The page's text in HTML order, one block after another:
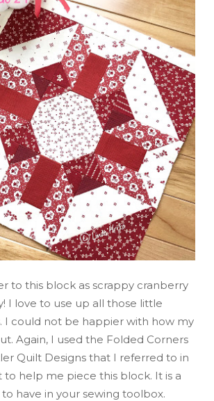
to this block as scrappy cranberry
I love to use up all those little
I could not be happier with how my
Again, I used the Folded Corners
Quilt Designs that I referred to in
to help me piece this block. It is a
have in your sewing toolbox.